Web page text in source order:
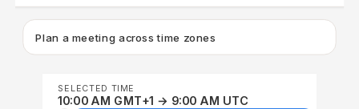
Plan a meeting across time zones
SELECTED TIME
10:00 AM GMT+1 → 9:00 AM UTC